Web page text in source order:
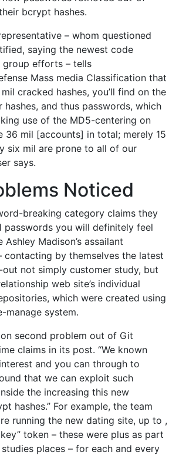
bcrypt hashes.
– whom questioned
saying the newest code
group efforts – tells
Mass media Classification that
cracked hashes, you’ll find on the
and thus passwords, which
use of the MD5-centering on
36 mil [accounts] in total; merely 15
six mil are prone to all of our
says.
Noticed
breaking category claims they
passwords you will definitely feel
Madison’s assailant
contacting by themselves the latest
out not simply customer study, but
web site’s individual
which were created using
manage system.
second problem out of Git
claims in its post. “We known
and you can through to
that we can exploit such
the increasing this new
hashes.” For example, the team
running the new dating site, up to ,
token – these were plus as part
studies places – for each and every